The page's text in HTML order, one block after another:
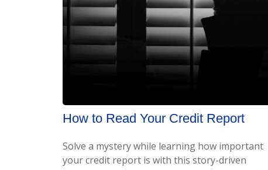
How to Read Your Credit Report
Solve a mystery while learning how important
your credit report is with this story-driven